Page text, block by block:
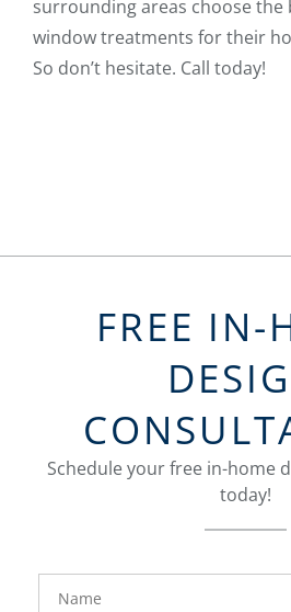
surrounding areas choose the
window treatments for their
So don’t hesitate. Call today!
FREE IN-
Schedule your free in-home
today!
FavoriteColor
groupentitykey